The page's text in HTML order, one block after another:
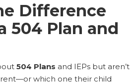
Difference
504 Plan and
504 Plans and IEPs but aren’t
which one their child